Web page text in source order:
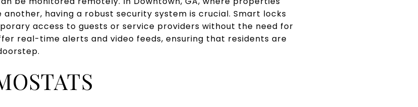
having a robust security system is crucial. Smart locks
access to guests or service providers without the need for
real-time alerts and video feeds, ensuring that residents are